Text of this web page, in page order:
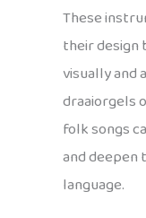
These
their design
visually and
draaiorgels
folk songs
and
language.